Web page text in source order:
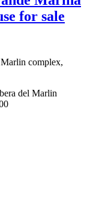
for sale
complex,
del Marlin